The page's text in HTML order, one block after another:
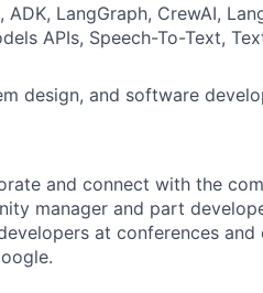
LangGraph, CrewAI,
APIs, Speech-To-Text,
design, and software
and connect with the
manager and part
at conferences and